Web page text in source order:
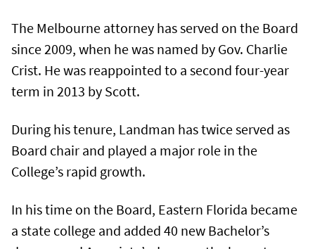
The Melbourne attorney has served on the Board
since 2009, when he was named by Gov. Charlie
Crist. He was reappointed to a second four-year
term in 2013 by Scott.
During his tenure, Landman has twice served as
Board chair and played a major role in the
College’s rapid growth.
In his time on the Board, Eastern Florida became
a state college and added 40 new Bachelor’s